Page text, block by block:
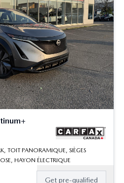
TOIT PANORAMIQUE, SIÈGES
HAYON ÉLECTRIQUE
Get pre-qualified